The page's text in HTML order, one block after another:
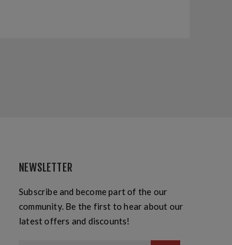
NEWSLETTER
Subscribe and become part of the our
community. Be the first to hear about our
latest offers and discounts!